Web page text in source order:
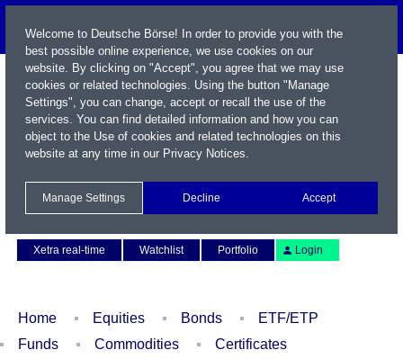
Xetra real-time
Watchlist Portfolio Login
Home Equities Bonds
ETF/ETP
Funds
Commodities
Certificates
Welcome to Deutsche Börse! In order to provide you with the
best possible online experience, we use cookies on our
website. By clicking on "Accept", you agree that we may use
cookies or related technologies. Using the button "Manage
Settings", you can change, accept or recall the use of the
services. You can find detailed information and how you can
object to the Use of cookies and related technologies on this
website at any time in our Privacy Notices.
Manage Settings Decline Accept